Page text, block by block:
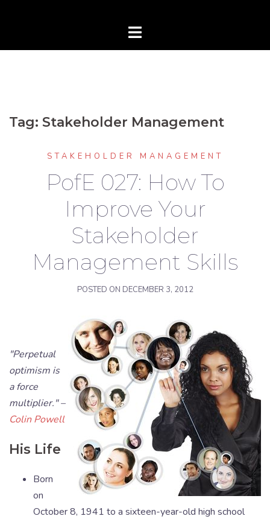
Tag: Stakeholder Management
STAKEHOLDER MANAGEMENT
PofE 027: How To
Improve Your
Stakeholder
Management Skills
POSTED ON DECEMBER 3, 2012
"Perpetual
optimism is
a force
multiplier." –
Colin Powell
His Life
Born
on
October 8, 1941 to a sixteen-year-old high school